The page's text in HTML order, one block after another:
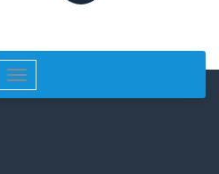
Toggle
navigation